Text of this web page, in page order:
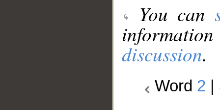
You can
discussion.
Word 2